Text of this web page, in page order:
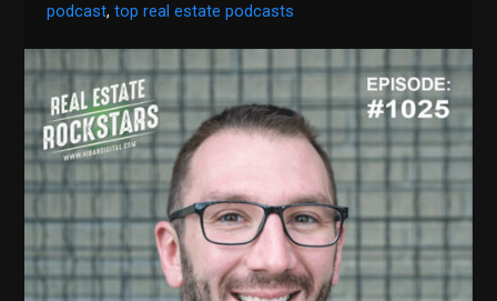
podcast,top real estate podcasts